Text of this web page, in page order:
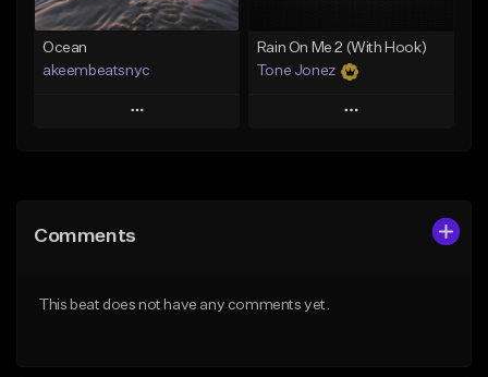
Ocean
akeembeatsnyc
Play
Like Beat
Rain On Me 2 (With Hook)
Tone Jonez
Play
Comments
This beat does not have any comments yet.